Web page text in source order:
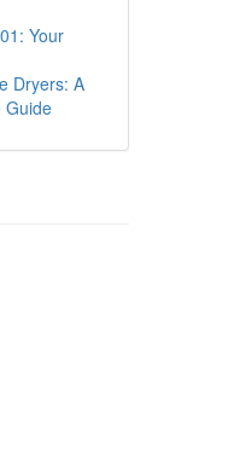
Your
Dryers: A
Guide